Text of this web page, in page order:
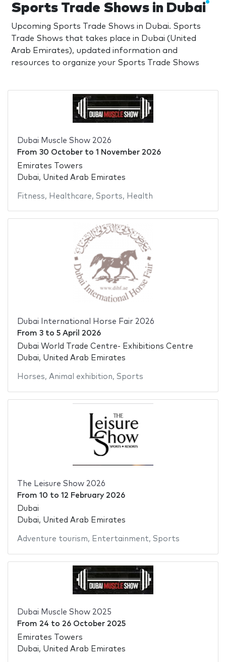
Sports Trade Shows in Dubai
Upcoming Sports Trade Shows in Dubai. Sports
Trade Shows that takes place in Dubai (United
Arab Emirates), updated information and
resources to organize your Sports Trade Shows
Dubai Muscle Show 2026
From 30 Octoberto 1 November 2026
Emirates Towers
Dubai, United Arab Emirates
Fitness, Healthcare, Sports, Health
Dubai International Horse Fair 2026
From 3to 5 April 2026
Dubai World Trade Centre- Exhibitions Centre
Dubai, United Arab Emirates
Horses, Animal exhibition, Sports
The Leisure Show 2026
From 10 to 12 February 2026
Dubai
Dubai, United Arab Emirates
Adventure tourism, Entertainment, Sports
Dubai Muscle Show 2025
From 24 to 26 October 2025
Emirates Towers
Dubai, United Arab Emirates